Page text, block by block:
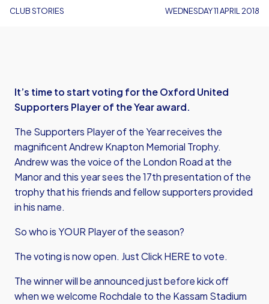
CLUB STORIES WEDNESDAY 11 APRIL 2018
It’s time to start voting for the Oxford United
Supporters Player of the Year award.
The Supporters Player of the Year receives the
magnificent Andrew Knapton Memorial Trophy.
Andrew was the voice of the London Road at the
Manor and this year sees the 17th presentation of the
trophy that his friends and fellow supporters provided
in his name.
So who is YOUR Player of the season?
The voting is now open. JustClick HERE to vote.
The winner will be announced just before kick off
when we welcome Rochdale to the Kassam Stadium